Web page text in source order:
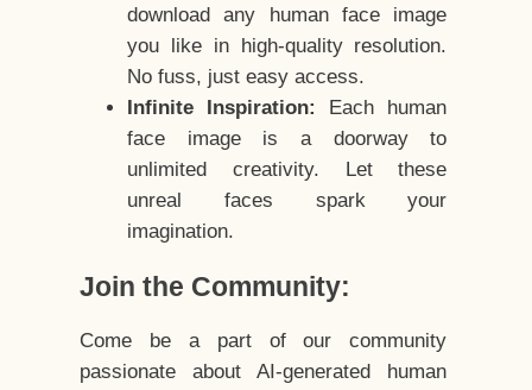
download any human face image
you like in high-quality resolution.
No fuss, just easy access.
Infinite Inspiration:
Each human
face image is a doorway to
unlimited creativity. Let these
unreal faces spark your
imagination.
Join the Community:
Come be a part of our community
passionate about AI-generated human